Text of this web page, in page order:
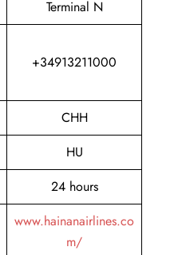
Terminal N
+34913211000
CHH
HU
24 hours
www.hainanairlines.co
m/